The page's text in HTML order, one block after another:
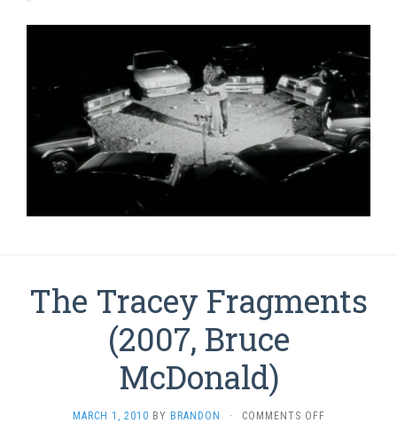
The Tracey Fragments
(2007, Bruce
McDonald)
MARCH 1, 2010 BY BRANDON · COMMENTS OFFON